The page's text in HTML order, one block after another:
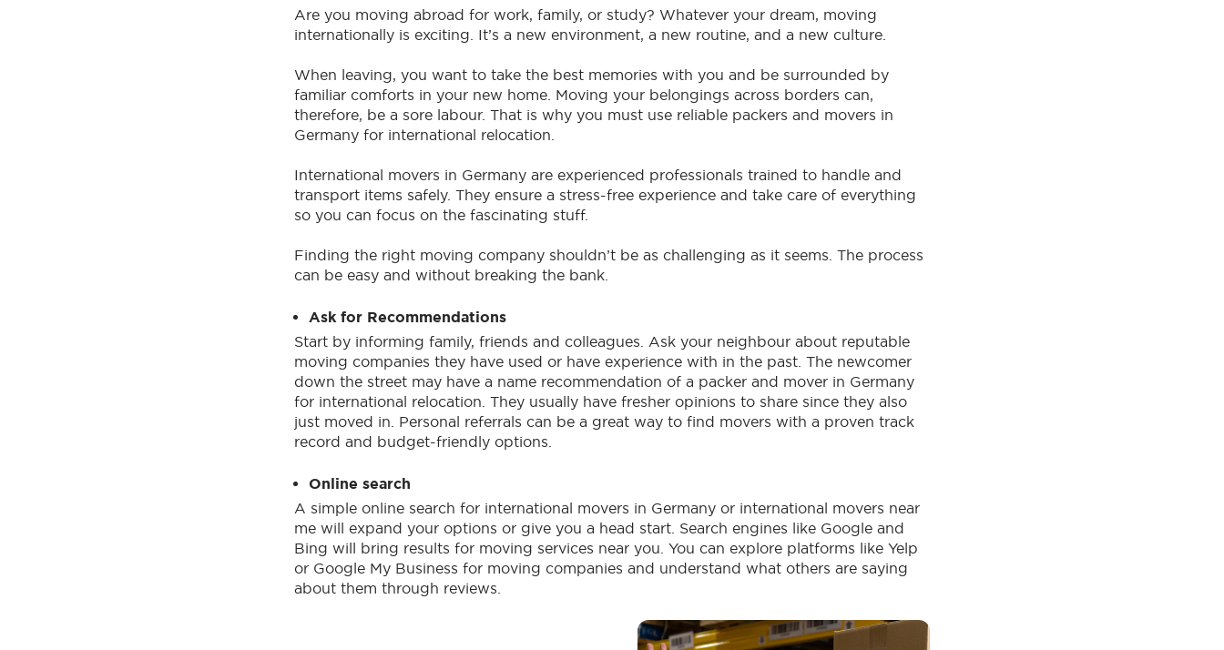
Are you moving abroad for work, family, or study? Whatever your dream, moving
internationally is exciting. It’s a new environment, a new routine, and a new culture.
When leaving, you want to take the best memories with you and be surrounded by
familiar comforts in your new home. Moving your belongings across borders can,
therefore, be a sore labour. That is why you must use reliable packers and movers in
Germany for international relocation.
International movers in Germany are experienced professionals trained to handle and
transport items safely. They ensure a stress-free experience and take care of everything
so you can focus on the fascinating stuff.
Finding the right moving company shouldn’t be as challenging as it seems. The process
can be easy and without breaking the bank.
Ask for Recommendations
Start by informing family, friends and colleagues. Ask your neighbour about reputable
moving companies they have used or have experience with in the past. The newcomer
down the street may have a name recommendation of a packer and mover in Germany
for international relocation. They usually have fresher opinions to share since they also
just moved in. Personal referrals can be a great way to find movers with a proven track
record and budget-friendly options.
Online search
A simple online search for international movers in Germany or international movers near
me will expand your options or give you a head start. Search engines like Google and
Bing will bring results for moving services near you. You can explore platforms like Yelp
or Google My Business for moving companies and understand what others are saying
about them through reviews.